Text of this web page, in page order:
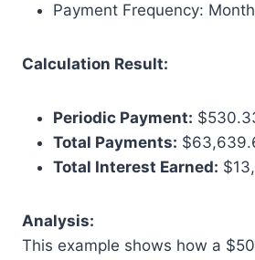
Payment Frequency:
Calculation Result:
Periodic Payment:
Total Payments:
Total Interest Earned:
Analysis:
This example shows how a